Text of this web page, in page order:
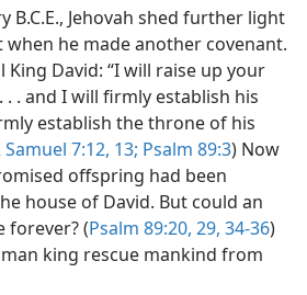
B.C.E., Jehovah shed further light
when he made another covenant.
David: “I will raise up your
. and I will firmly establish his
establish the throne of his
Samuel 7:12, 13; Psalm 89:3) Now
offspring had been
house of David. But could an
forever? (Psalm 89:20, 29, 34-36)
king rescue mankind from